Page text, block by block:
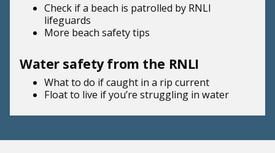
Check if a beach is patrolled by RNLI
lifeguards
More beach safety tips
Water safety from the RNLI
What to do ifcaught in a rip current
Float to live if you’re struggling in water